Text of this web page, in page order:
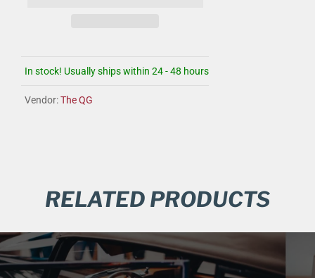
In stock! Usually ships within 24 - 48 hours
Vendor:The QG
RELATED PRODUCTS